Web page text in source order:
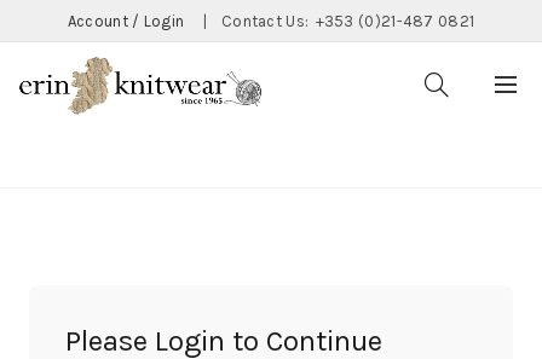
Account / Login Contact Us: +353 (0)21-487 0821
Please Login to Continue